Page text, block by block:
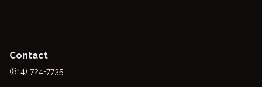
Contact
(814) 724-7735